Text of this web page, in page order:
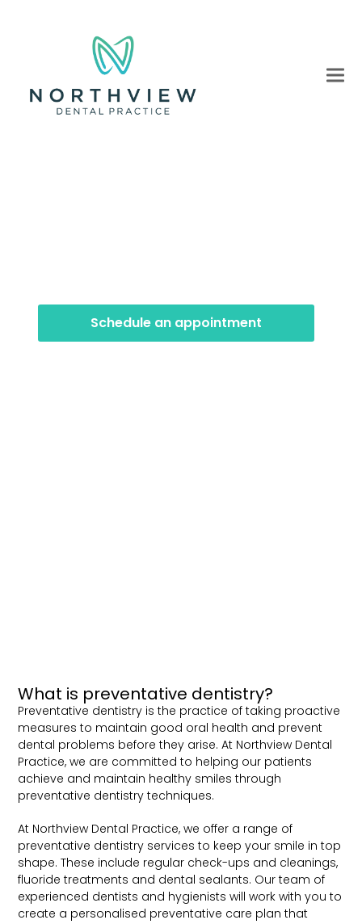
Schedule an appointment
What is preventative dentistry?
Preventative dentistry is the practice of taking proactive
measures to maintain good oral health and prevent
dental problems before they arise. At Northview Dental
Practice, we are committed to helping our patients
achieve and maintain healthy smiles through
preventative dentistry techniques.
At Northview Dental Practice, we offer a range of
preventative dentistry services to keep your smile in top
shape. These include regular check-ups and cleanings,
fluoride treatments and dental sealants. Our team of
experienced dentists and hygienists will work with you to
create a personalised preventative care plan that